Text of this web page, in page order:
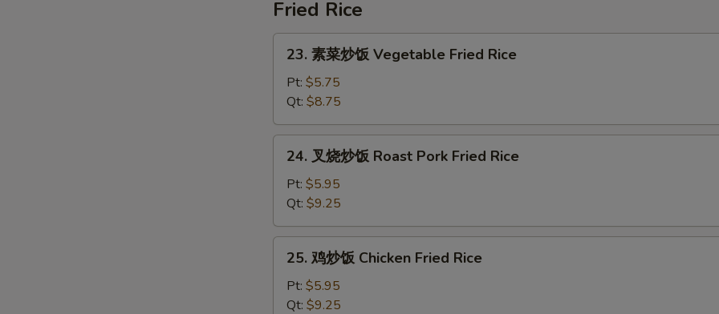
(For
2)
Fried Rice
饭
Vegetable
Fried
Rice
23. 素菜炒饭 Vegetable Fried Rice
Pt: $5.75
Qt: $8.75
饭
Roast
Pork
Fried
Rice
24. 叉烧炒饭 Roast Pork Fried Rice
Pt: $5.95
Qt: $9.25
25. 鸡炒饭 Chicken Fried Rice
Pt: $5.95
Qt: $9.25